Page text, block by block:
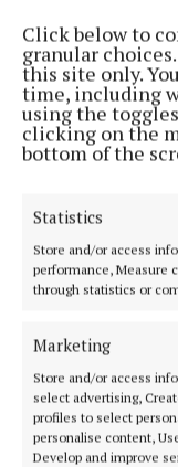
Click below to
granular
this site only.
time, including
using the
clicking on the
bottom of the
Statistics
Store and/or access
performance, Measure
through statistics or
Marketing
Store and/or access
select advertising,
profiles to select
personalise content,
Develop and improve
Editor:Brian
Address:North Point
Cork
Phone:+353 Phone:
Cork Independent is a
free newspaper
and delivering
advertising with